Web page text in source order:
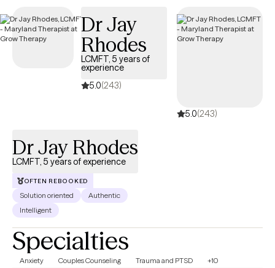
Dr Jay
Rhodes
LCMFT, 5 years of
experience
5.0(243)
5.0(243)
Dr Jay Rhodes
LCMFT, 5 years of experience
OFTEN REBOOKED
Solution oriented
Authentic
Intelligent
Specialties
Anxiety Couples Counseling Trauma and PTSD +10